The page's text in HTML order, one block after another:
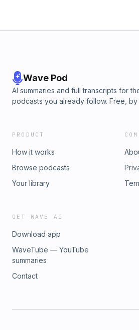
Wave Pod
AI summaries and full transcripts for
podcasts you already follow. Free, by
PRODUCT
How it works
Browse podcasts
Your library
GET WAVE AI
Download app
WaveTube — YouTube
summaries
Contact